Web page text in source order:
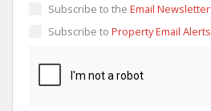
Subscribe to the Email Newsletter
Subscribe to Property Email Alerts